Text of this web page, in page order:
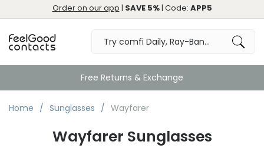
Order on our app | SAVE 5%| Code: APP5
Free Returns & Exchange
Home Sunglasses Wayfarer
Wayfarer Sunglasses